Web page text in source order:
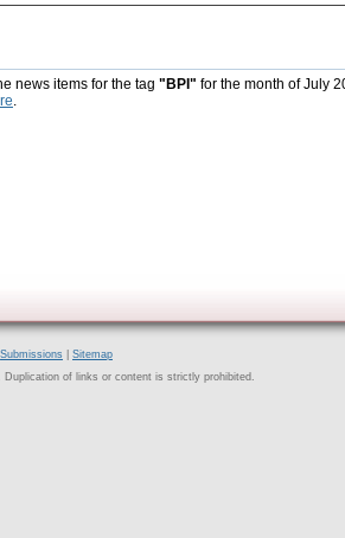
news items for the tag "BPI" for the month of July
.
Submissions
Sitemap
of links or content is strictly prohibited.